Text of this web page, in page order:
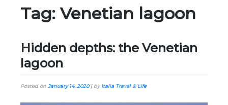
Tag: Venetian lagoon
Hidden depths: the Venetian
lagoon
Posted on January 14, 2020| byItalia Travel & Life